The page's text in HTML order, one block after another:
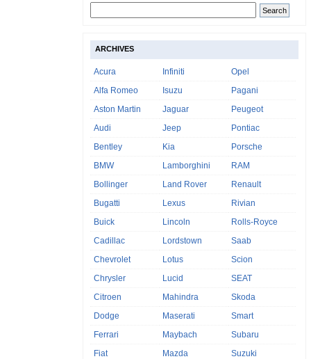
ARCHIVES
Acura
Alfa Romeo
Aston Martin
Audi
Bentley
BMW
Bollinger
Bugatti
Buick
Cadillac
Chevrolet
Chrysler
Citroen
Dodge
Ferrari
Fiat
Infiniti
Isuzu
Jaguar
Jeep
Kia
Lamborghini
Land Rover
Lexus
Lincoln
Lordstown
Lotus
Lucid
Mahindra
Maserati
Maybach
Mazda
Opel
Pagani
Peugeot
Pontiac
Porsche
RAM
Renault
Rivian
Rolls-Royce
Saab
Scion
SEAT
Skoda
Smart
Subaru
Suzuki